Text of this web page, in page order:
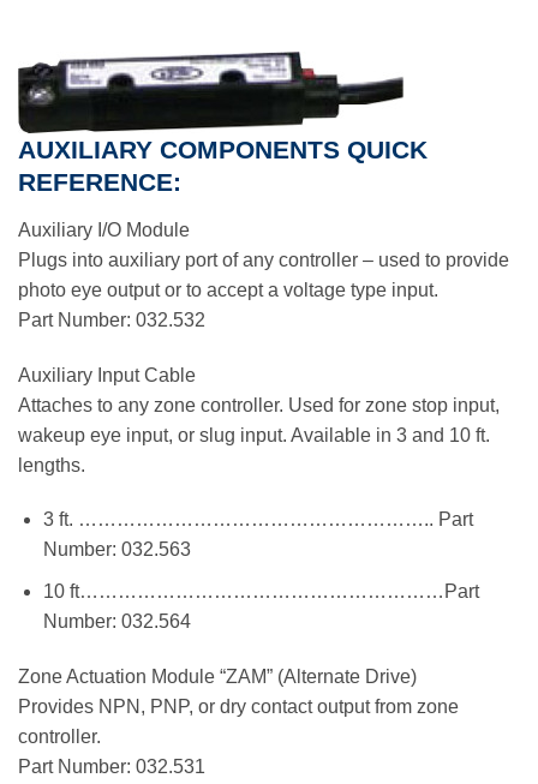
AUXILIARY COMPONENTS QUICK
REFERENCE:
Auxiliary I/O Module
Plugs into auxiliary port of any controller – used to provide
photo eye output or to accept a voltage type input.
Part Number: 032.532
Auxiliary Input Cable
Attaches to any zone controller. Used for zone stop input,
wakeup eye input, or slug input. Available in 3 and 10 ft.
lengths.
3 ft. ……………………………………………….. Part
Number: 032.563
10 ft…………………………………………………Part
Number: 032.564
Zone Actuation Module “ZAM” (Alternate Drive)
Provides NPN, PNP, or dry contact output from zone
controller.
Part Number: 032.531